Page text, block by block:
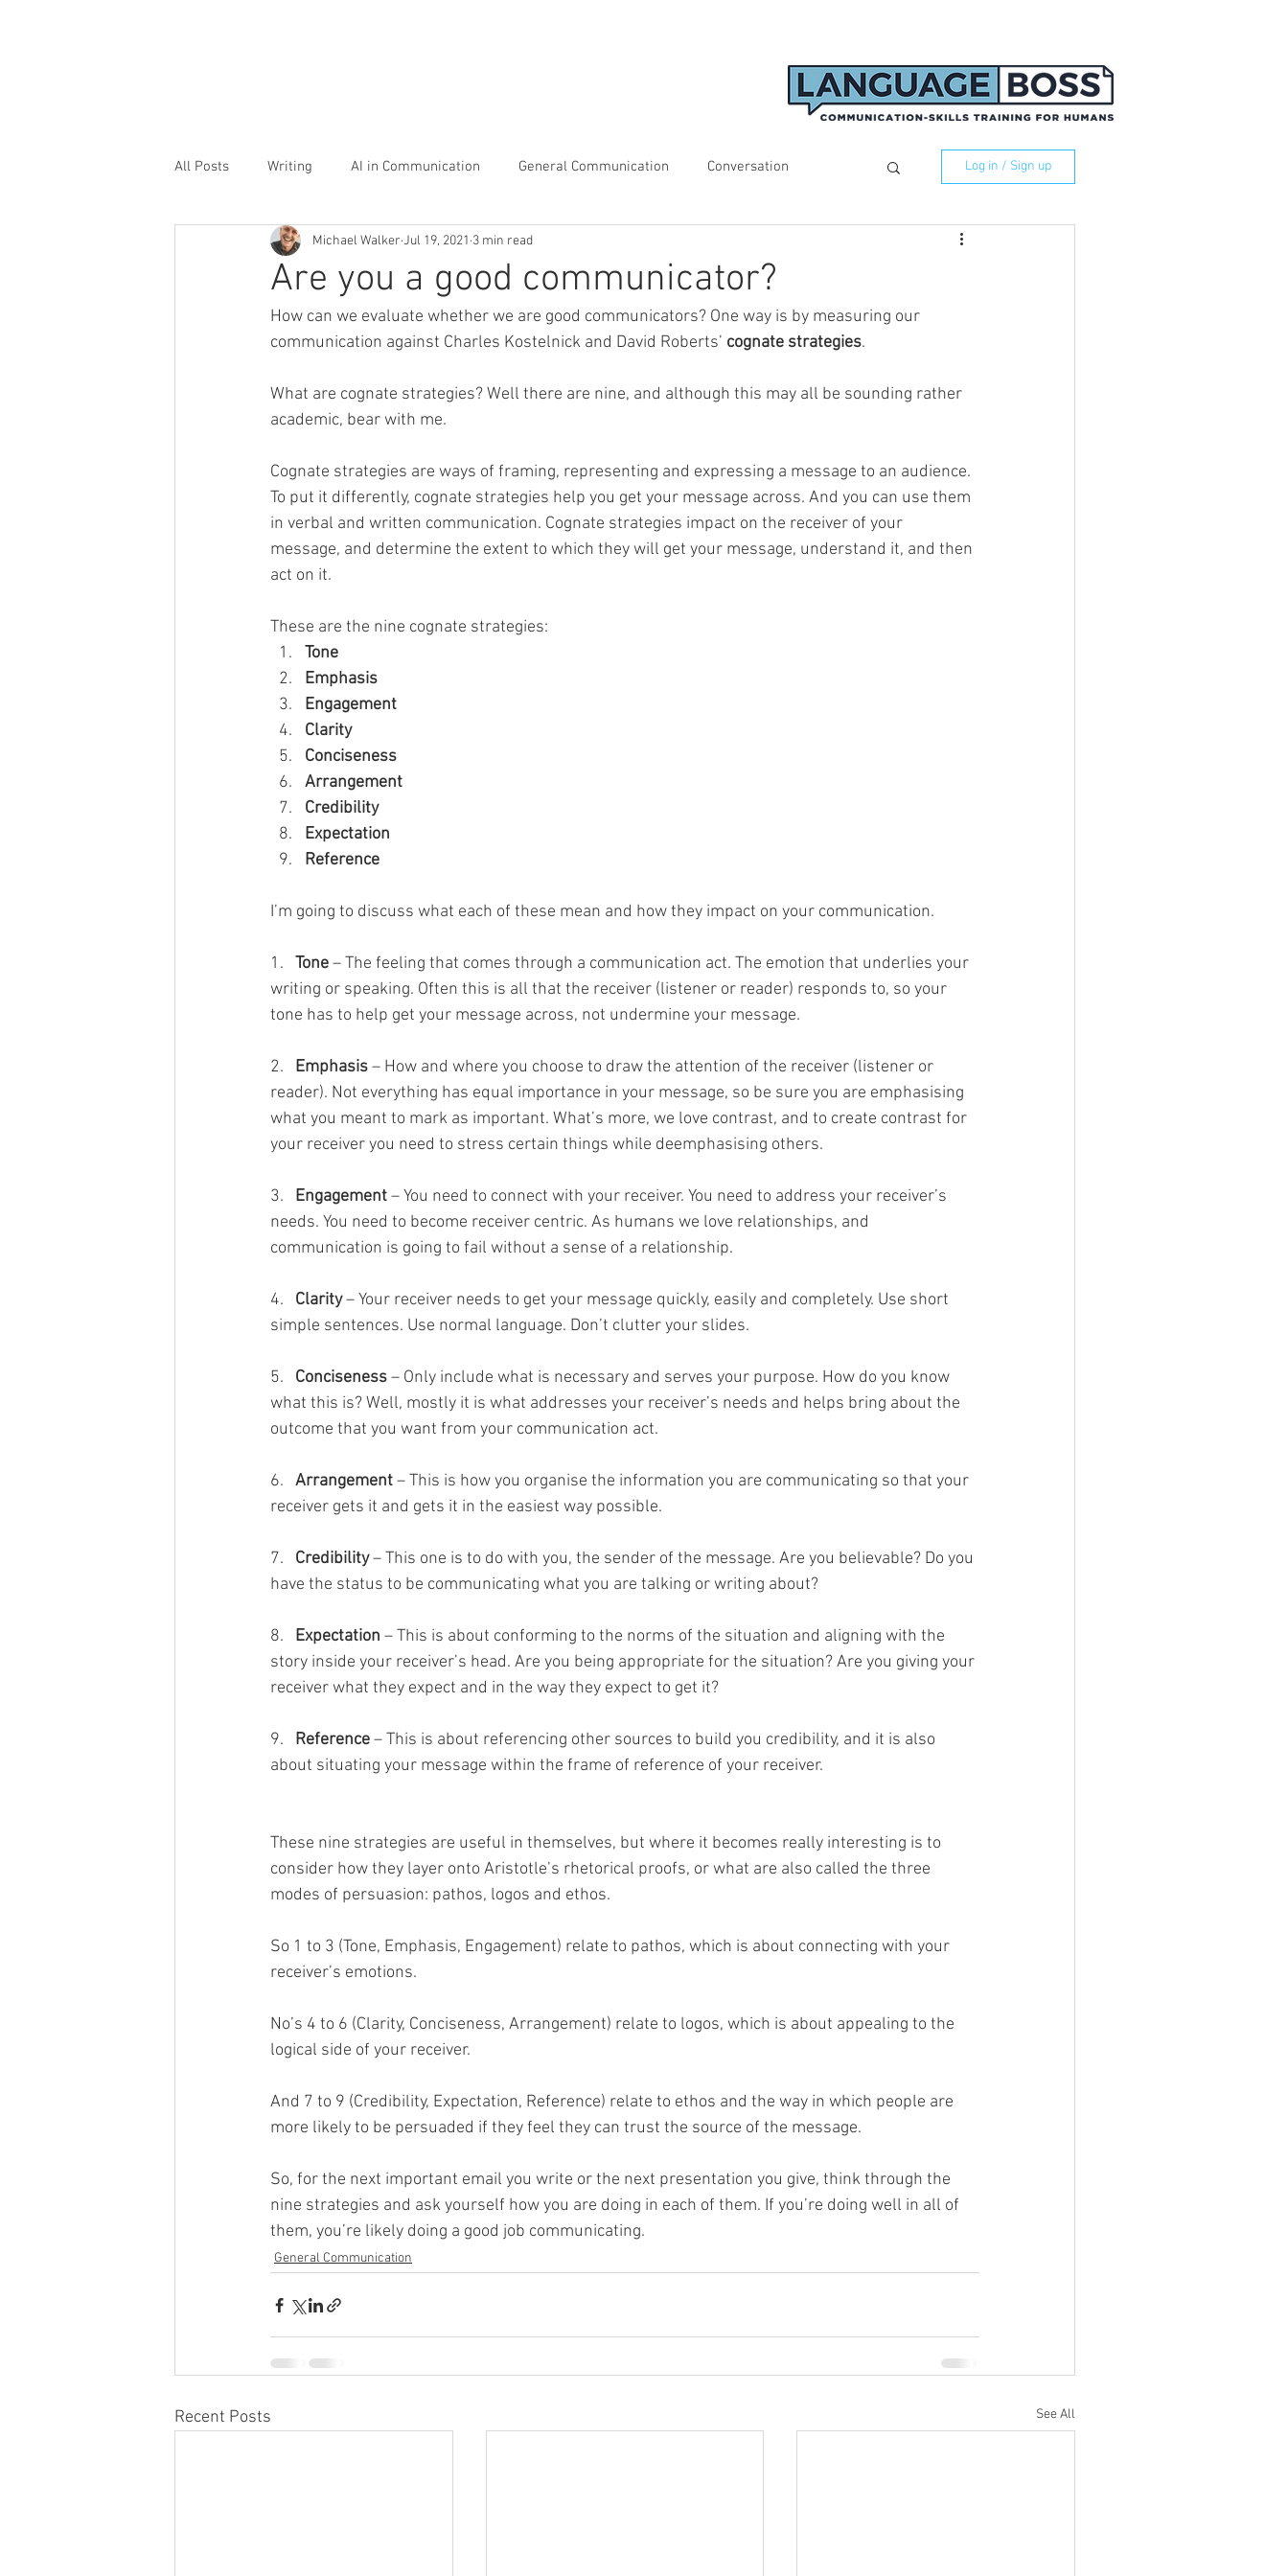
All Posts Writing AI in Communication General Communication Conversation
Storytelling Office culture
Log in / Sign up
Are you a good communicator?
Michael Walker Jul 19, 2021 3 min read
How can we evaluate whether we are good communicators? One way is by measuring our
communication against Charles Kostelnick and David Roberts’ cognate strategies.
What are cognate strategies? Well there are nine, and although this may all be sounding rather
academic, bear with me.
Cognate strategies are ways of framing, representing and expressing a message to an audience.
To put it differently, cognate strategies help you get your message across. And you can use them
in verbal and written communication. Cognate strategies impact on the receiver of your
message, and determine the extent to which they will get your message, understand it, and then
act on it.
These are the nine cognate strategies:
Tone
Emphasis
Engagement
Clarity
Conciseness
Arrangement
Credibility
Expectation
Reference
I’m going to discuss what each of these mean and how they impact on your communication.
1. Tone – The feeling that comes through a communication act. The emotion that underlies your
writing or speaking. Often this is all that the receiver (listener or reader) responds to, so your
tone has to help get your message across, not undermine your message.
2. Emphasis – How and where you choose to draw the attention of the receiver (listener or
reader). Not everything has equal importance in your message, so be sure you are emphasising
what you meant to mark as important. What’s more, we love contrast, and to create contrast for
your receiver you need to stress certain things while deemphasising others.
3. Engagement – You need to connect with your receiver. You need to address your receiver’s
needs. You need to become receiver centric. As humans we love relationships, and
communication is going to fail without a sense of a relationship.
4. Clarity – Your receiver needs to get your message quickly, easily and completely. Use short
simple sentences. Use normal language. Don’t clutter your slides.
5. Conciseness – Only include what is necessary and serves your purpose. How do you know
what this is? Well, mostly it is what addresses your receiver’s needs and helps bring about the
outcome that you want from your communication act.
6. Arrangement – This is how you organise the information you are communicating so that your
receiver gets it and gets it in the easiest way possible.
7. Credibility – This one is to do with you, the sender of the message. Are you believable? Do you
have the status to be communicating what you are talking or writing about?
8. Expectation – This is about conforming to the norms of the situation and aligning with the
story inside your receiver’s head. Are you being appropriate for the situation? Are you giving your
receiver what they expect and in the way they expect to get it?
9. Reference – This is about referencing other sources to build you credibility, and it is also
about situating your message within the frame of reference of your receiver.
These nine strategies are useful in themselves, but where it becomes really interesting is to
consider how they layer onto Aristotle’s rhetorical proofs, or what are also called the three
modes of persuasion: pathos, logos and ethos.
So 1 to 3 (Tone, Emphasis, Engagement) relate to pathos, which is about connecting with your
receiver’s emotions.
No’s 4 to 6 (Clarity, Conciseness, Arrangement) relate to logos, which is about appealing to the
logical side of your receiver.
And 7 to 9 (Credibility, Expectation, Reference) relate to ethos and the way in which people are
more likely to be persuaded if they feel they can trust the source of the message.
So, for the next important email you write or the next presentation you give, think through the
nine strategies and ask yourself how you are doing in each of them. If you’re doing well in all of
them, you’re likely doing a good job communicating.
General Communication
Recent Posts See All